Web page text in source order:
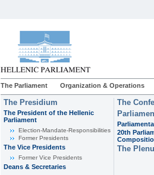
The Parliament Organization & Operations
The Presidium
The President of the Hellenic
Parliament
Εlection-Mandate-Responsibilities
Former Presidents
The Vice Presidents
Former Vice Presidents
Deans & Secretaries
The
20th
The